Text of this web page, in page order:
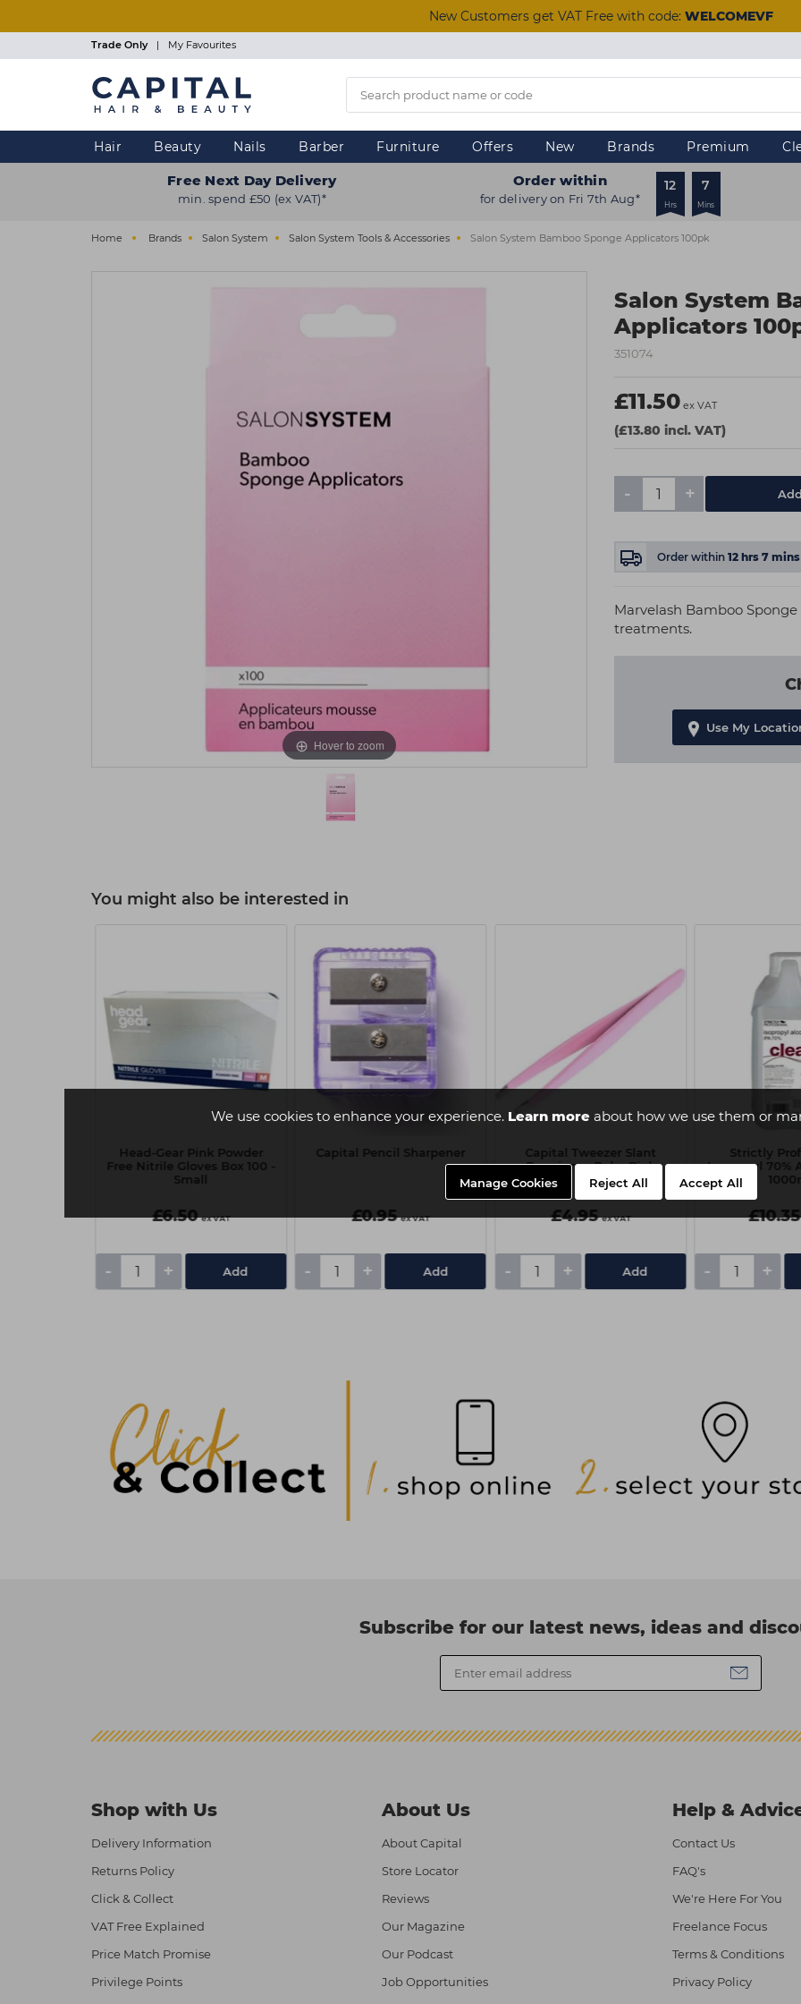
We use cookies to enhance your experience. Learn moreabout how we use them or
Manage Cookies Reject All Accept All
New Customers get VAT Free with code: WELCOMEVF
Trade Only | My Favourites
Hair Beauty Nails Barber Furniture Offers New Brands Premium
Free Next Day Delivery
min. spend £50 (ex VAT)*
Order within
for delivery on Fri 7th Aug*
12
Hrs
7
Mins
Home Brands Salon System Salon System Tools & Accessories Salon System Bamboo Sponge Applicators 100pk
Salon System
Applicators
351074
£11.50 ex VAT
(£13.80 incl. VAT)
- +
Order within 12 hrs 7 mins
Marvelash Bamboo
treatments.
Use My
Hover to zoom
You might also be interested in
Head-Gear Pink Powder
Free Nitrile Gloves Box 100 -
Small
£6.50 ex VAT
- + Add
Capital Pencil Sharpener
£0.95 ex VAT
- + Add
Capital Tweezer Slant
Premium - Babe Pink
£4.95 ex VAT
- + Add
Strictly
Isopropyl 70%
£10.35
- +
Subscribe for our latest news, ideas and
Shop with Us
Delivery Information
Returns Policy
Click & Collect
VAT Free Explained
Price Match Promise
Privilege Points
About Us
About Capital
Store Locator
Reviews
Our Magazine
Our Podcast
Job Opportunities
Help &
Contact Us
FAQ's
We're Here For You
Freelance Focus
Terms & Conditions
Privacy Policy